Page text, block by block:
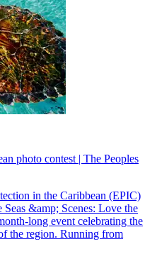
photo contest | The Peoples
in the Caribbean (EPIC)
&amp; Scenes: Love the
long event celebrating the
the region. Running from